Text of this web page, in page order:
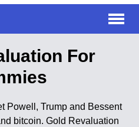
For
Powell, Trump and Bessent
bitcoin. Gold Revaluation